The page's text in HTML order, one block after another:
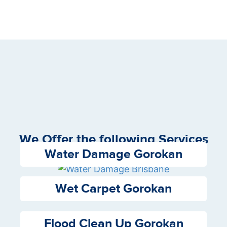
We Offer the following Services
Water Damage Gorokan
Wet Carpet Gorokan
Flood Clean Up Gorokan